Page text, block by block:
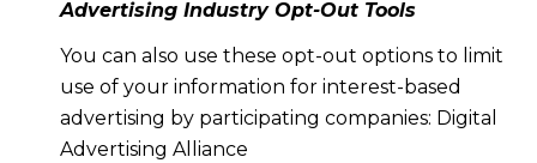
Advertising Industry Opt-Out Tools
You can also use these opt-out options to limit
use of your information for interest-based
advertising by participating companies: Digital
Advertising Alliance